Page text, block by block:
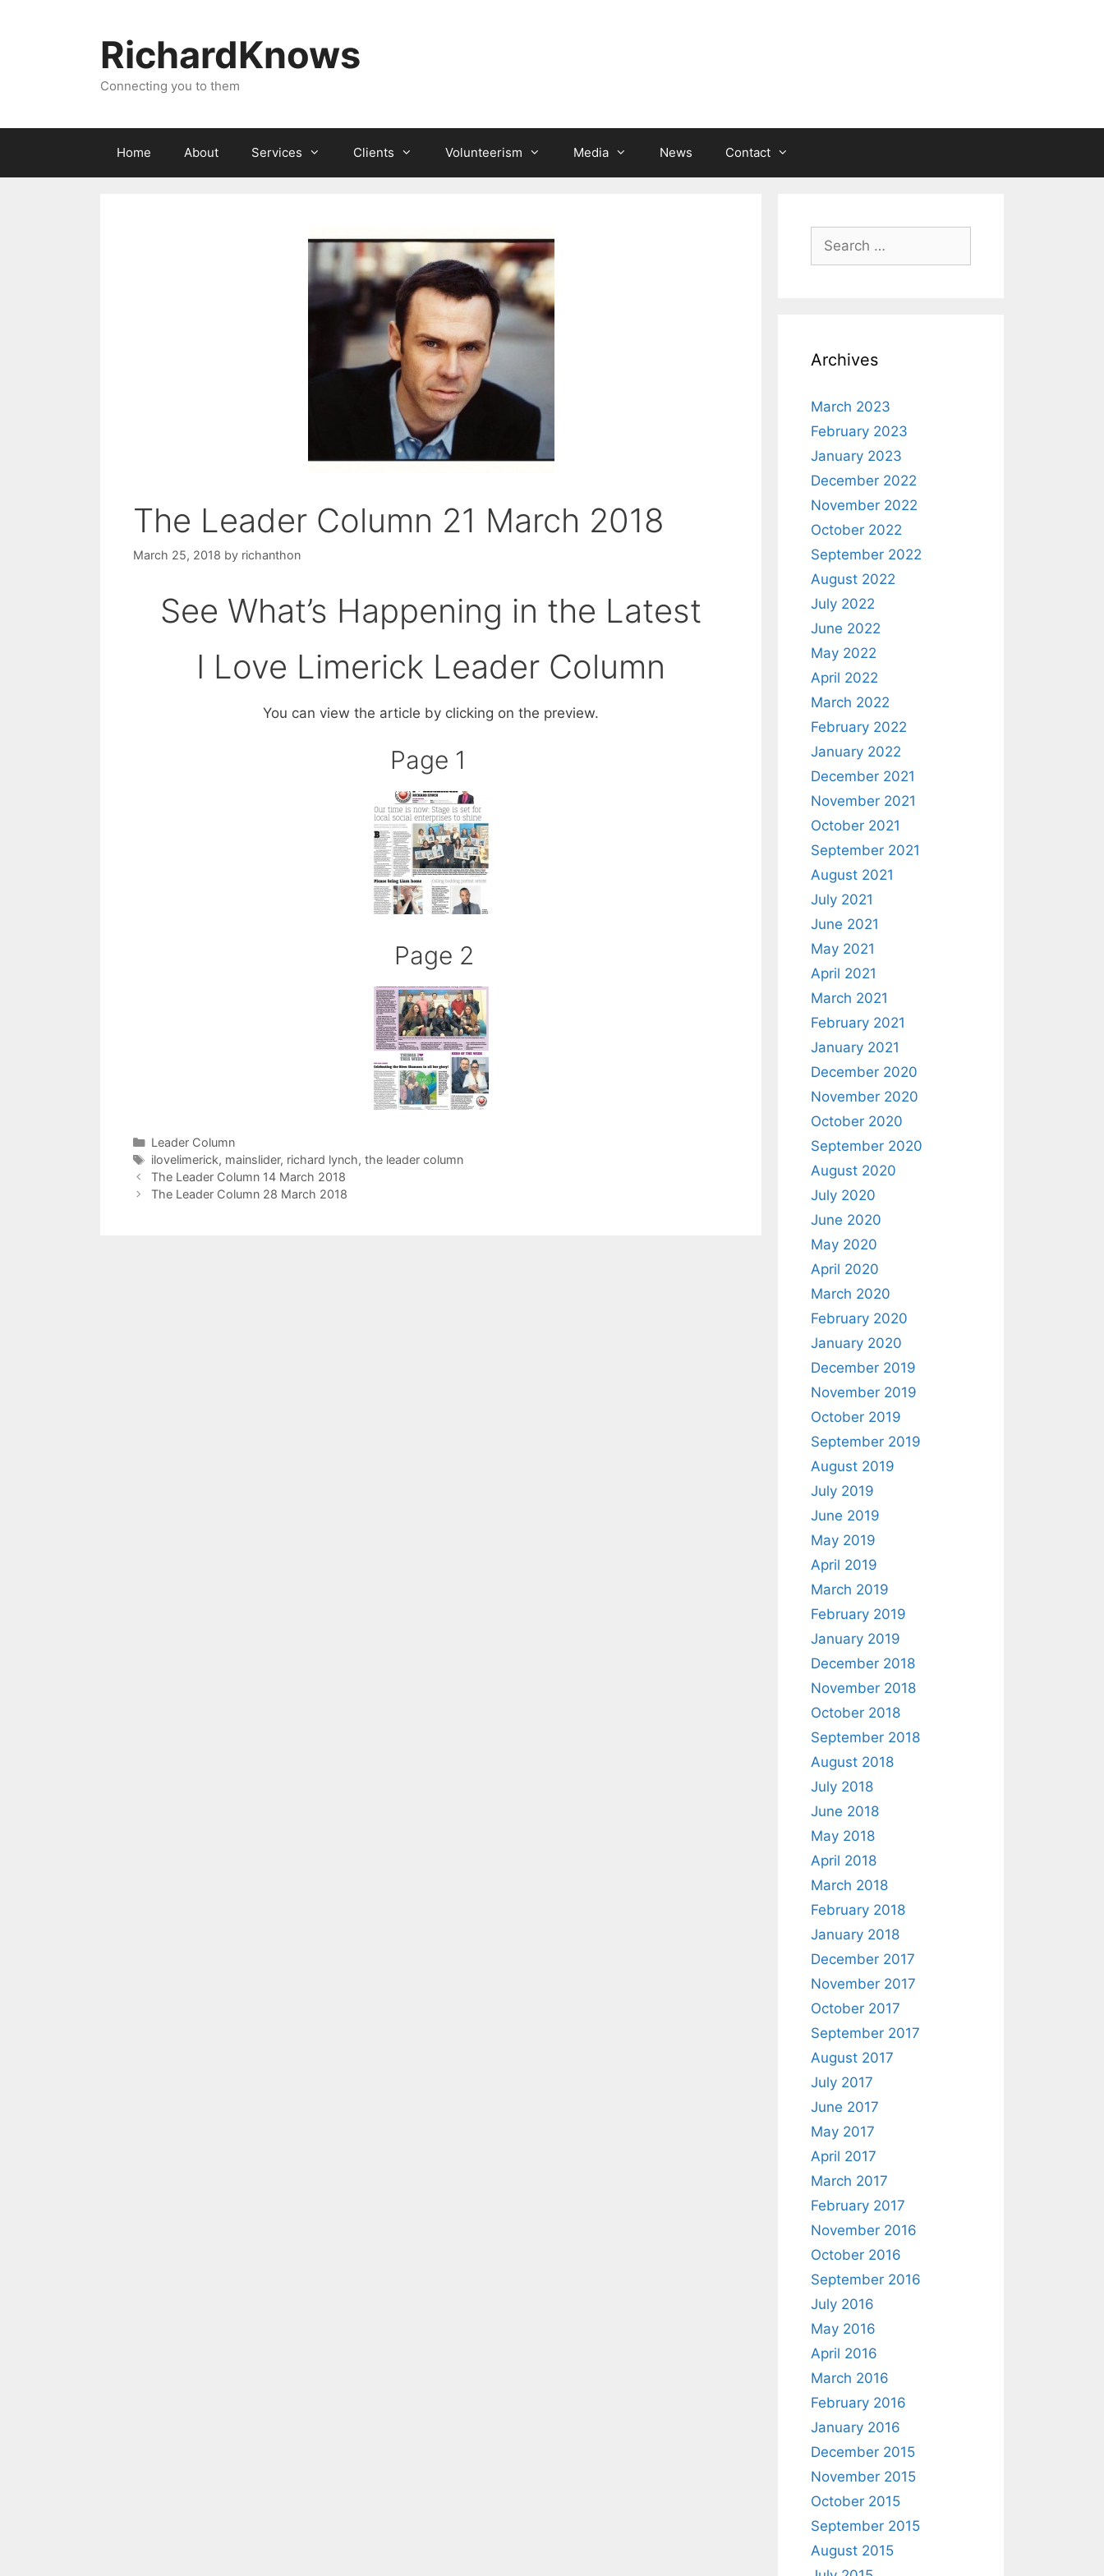
RichardKnows
Connecting you to them
Home About Services Clients Volunteerism Media News Contact
The Leader Column 21 March 2018
March 25, 2018 by richanthon
See What’s Happening in the Latest
I Love Limerick Leader Column
You can view the article by clicking on the preview.
Page 1
Page 2
Categories
Leader Column
Tags
ilovelimerick, mainslider, richard lynch, the leader column
The Leader Column 14 March 2018
The Leader Column 28 March 2018
Search
for:
Archives
March 2023
February 2023
January 2023
December 2022
November 2022
October 2022
September 2022
August 2022
July 2022
June 2022
May 2022
April 2022
March 2022
February 2022
January 2022
December 2021
November 2021
October 2021
September 2021
August 2021
July 2021
June 2021
May 2021
April 2021
March 2021
February 2021
January 2021
December 2020
November 2020
October 2020
September 2020
August 2020
July 2020
June 2020
May 2020
April 2020
March 2020
February 2020
January 2020
December 2019
November 2019
October 2019
September 2019
August 2019
July 2019
June 2019
May 2019
April 2019
March 2019
February 2019
January 2019
December 2018
November 2018
October 2018
September 2018
August 2018
July 2018
June 2018
May 2018
April 2018
March 2018
February 2018
January 2018
December 2017
November 2017
October 2017
September 2017
August 2017
July 2017
June 2017
May 2017
April 2017
March 2017
February 2017
November 2016
October 2016
September 2016
July 2016
May 2016
April 2016
March 2016
February 2016
January 2016
December 2015
November 2015
October 2015
September 2015
August 2015